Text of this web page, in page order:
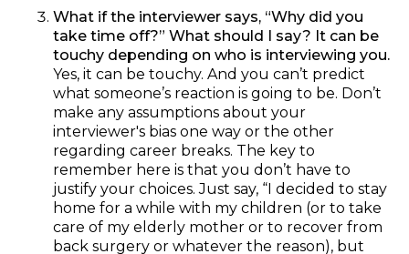
What if the interviewer says, “Why did you
take time off?” What should I say? It can be
touchy depending on who is interviewing you.
Yes, it can be touchy. And you can’t predict
what someone’s reaction is going to be. Don’t
make any assumptions about your
interviewer's bias one way or the other
regarding career breaks. The key to
remember here is that you don’t have to
justify your choices. Just say, “I decided to stay
home for a while with my children (or to take
care of my elderly mother or to recover from
back surgery or whatever the reason), but